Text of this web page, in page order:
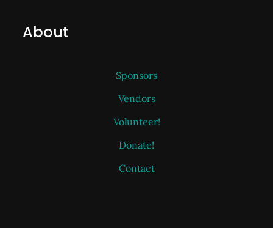
About
Sponsors
Vendors
Volunteer!
Donate!
Contact